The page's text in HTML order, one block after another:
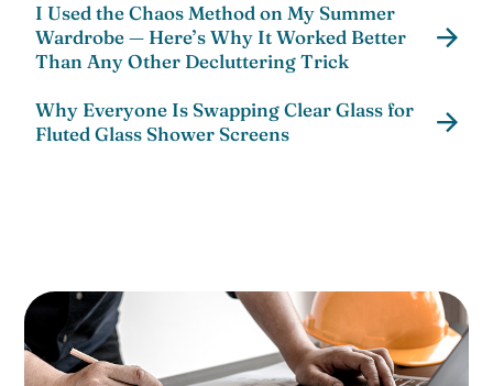
I Used the Chaos Method on My Summer
Wardrobe — Here’s Why It Worked Better
Than Any Other Decluttering Trick
Why Everyone Is Swapping Clear Glass for
Fluted Glass Shower Screens